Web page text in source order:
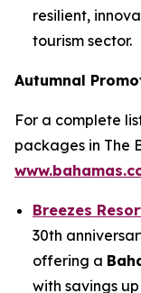
resilient,
tourism sector.
Autumnal
For a complete
packages in The
Breezes
30th
offering a
with savings